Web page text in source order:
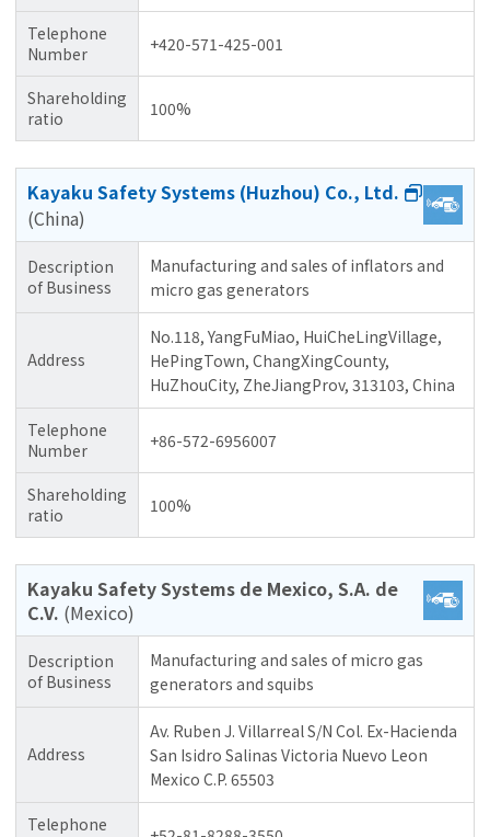
Telephone
Number
+420-571-425-001
Shareholding
ratio
100%
Kayaku Safety Systems (Huzhou) Co., Ltd.
(China)
Description
of Business
Manufacturing and sales of inflators and
micro gas generators
Address
No.118, YangFuMiao, HuiCheLingVillage,
HePingTown, ChangXingCounty,
HuZhouCity, ZheJiangProv, 313103, China
Telephone
Number
+86-572-6956007
Shareholding
ratio
100%
Kayaku Safety Systems de Mexico, S.A. de
C.V. (Mexico)
Description
of Business
Manufacturing and sales of micro gas
generators and squibs
Address
Av. Ruben J. Villarreal S/N Col. Ex-Hacienda
San Isidro Salinas Victoria Nuevo Leon
Mexico C.P. 65503
Telephone